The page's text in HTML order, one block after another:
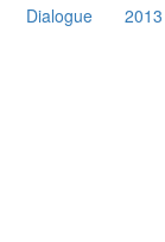
Dialogue 2013